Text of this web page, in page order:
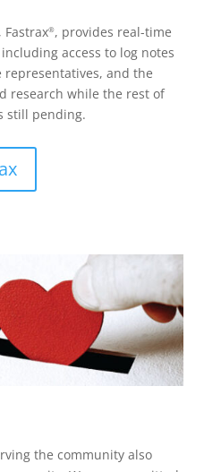
®, provides real-time
access to log notes
representatives, and the
research while the rest of
still pending.
the community also